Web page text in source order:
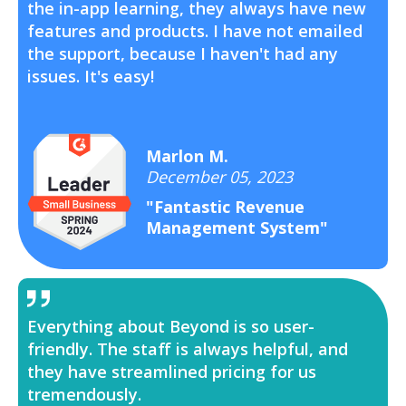
the in-app learning, they always have new
features and products. I have not emailed
the support, because I haven't had any
issues. It's easy!
Marlon M.
December 05, 2023
"Fantastic Revenue
Management System"
Everything about Beyond is so user-
friendly. The staff is always helpful, and
they have streamlined pricing for us
tremendously.